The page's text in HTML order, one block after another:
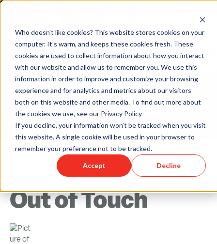
Who doesn't like cookies? This website stores cookies on your
computer. It's warm, and keeps these cookies fresh. These
cookies are used to collect information about how you interact
with our website and allow us to remember you. We use this
information in order to improve and customize your browsing
experience and for analytics and metrics about our visitors
both on this website and other media. To find out more about
the cookies we use, see our Privacy Policy
If you decline, your information won’t be tracked when you visit
this website. A single cookie will be used in your browser to
remember your preference not to be tracked.
Accept Decline
Back to Humareso.com
Apr 11, 2014 12:00:00 AM
Out of Touch